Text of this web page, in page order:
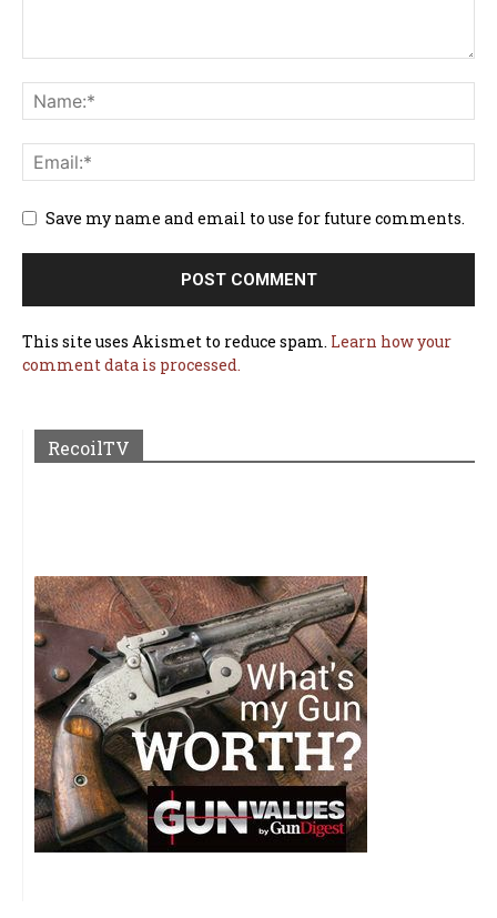
Save my name and email to use for future comments.
This site uses Akismet to reduce spam. Learn how your
comment data is processed.
RecoilTV